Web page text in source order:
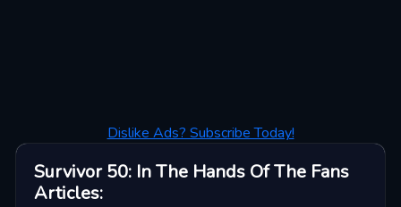
Dislike Ads? Subscribe Today!
Survivor 50: In The Hands Of The Fans
Articles: